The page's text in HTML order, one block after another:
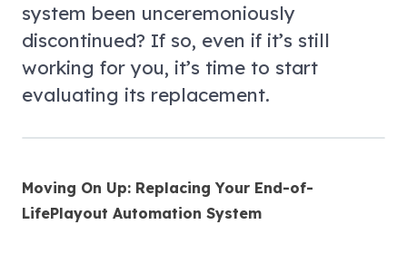
system been unceremoniously
discontinued? If so, even if it’s still
working for you, it’s time to start
evaluating its replacement.
Moving On Up: Replacing Your End-of-
LifePlayout Automation System